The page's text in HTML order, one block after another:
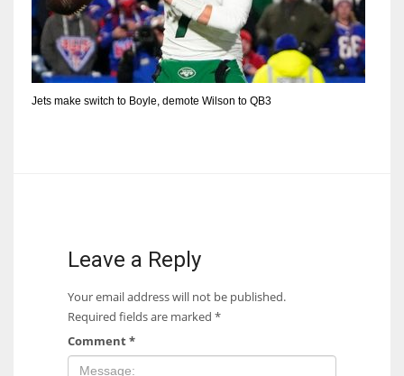
Jets make switch to Boyle, demote Wilson to QB3
Leave a Reply
Your email address will not be published.
Required fields are marked *
Comment*